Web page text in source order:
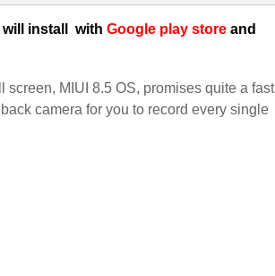
install with Google play store and
MIUI 8.5 OS, promises quite a fast
camera for you to record every single